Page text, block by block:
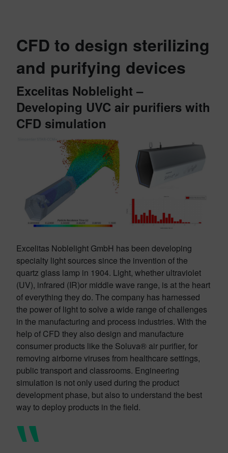
CFD to design sterilizing
and purifying devices
Excelitas Noblelight –
Developing UVC air purifiers with
CFD simulation
Excelitas Noblelight GmbH has been developing
specialty light sources since the invention of the
quartz glass lamp in 1904. Light, whether ultraviolet
(UV), infrared (IR)or middle wave range, is at the heart
of everything they do. The company has harnessed
the power of light to solve a wide range of challenges
in the manufacturing and process industries. With the
help of CFD they also design and manufacture
consumer products like the Soluva® air purifier, for
removing airborne viruses from healthcare settings,
public transport and classrooms. Engineering
simulation is not only used during the product
development phase, but also to understand the best
way to deploy products in the field.